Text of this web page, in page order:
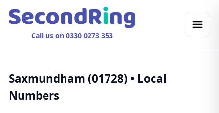
Call us on 0330 0273 353
Saxmundham (01728) • Local
Numbers